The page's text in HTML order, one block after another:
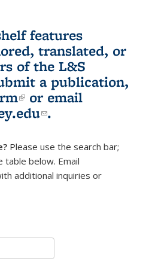
features
translated, or
of the L&S
a publication,
(link is external)
or email
(link sends e-
.
Please use the search bar;
table below. Email
sends e-mail)
additional inquiries or